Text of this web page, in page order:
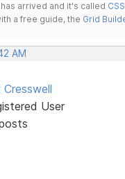
arrived and it's called
a free guide, the Grid
AM
Cresswell
User